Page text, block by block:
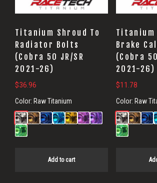
Titanium Shroud To
Radiator Bolts
(Cobra 50 JR/SR
2021-26)
$36.96
Color: Raw Titanium
Add to cart
Titanium
Brake
(Cobra
2021-26)
$11.78
Color: Raw